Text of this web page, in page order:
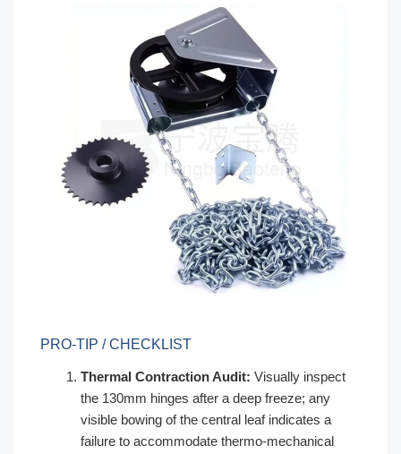
PRO-TIP / CHECKLIST
Thermal Contraction Audit: Visually inspect
the 130mm hinges after a deep freeze; any
visible bowing of the central leaf indicates a
failure to accommodate thermo-mechanical